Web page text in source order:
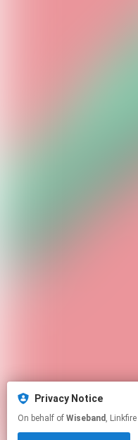
Privacy Notice
On behalf of Wiseband